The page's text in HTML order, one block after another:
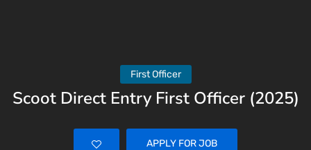
First Officer
Scoot Direct Entry First Officer (2025)
APPLY FOR JOB